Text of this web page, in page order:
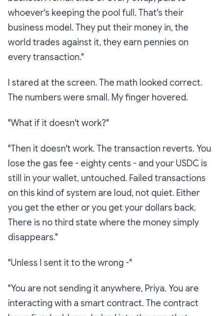
whoever's keeping the pool full. That's their
business model. They put their money in, the
world trades against it, they earn pennies on
every transaction."
I stared at the screen. The math looked correct.
The numbers were small. My finger hovered.
"What if it doesn't work?"
"Then it doesn't work. The transaction reverts. You
lose the gas fee - eighty cents - and your USDC is
still in your wallet, untouched. Failed transactions
on this kind of system are loud, not quiet. Either
you get the ether or you get your dollars back.
There is no third state where the money simply
disappears."
"Unless I sent it to the wrong -"
"You are not sending it anywhere, Priya. You are
interacting with a smart contract. The contract